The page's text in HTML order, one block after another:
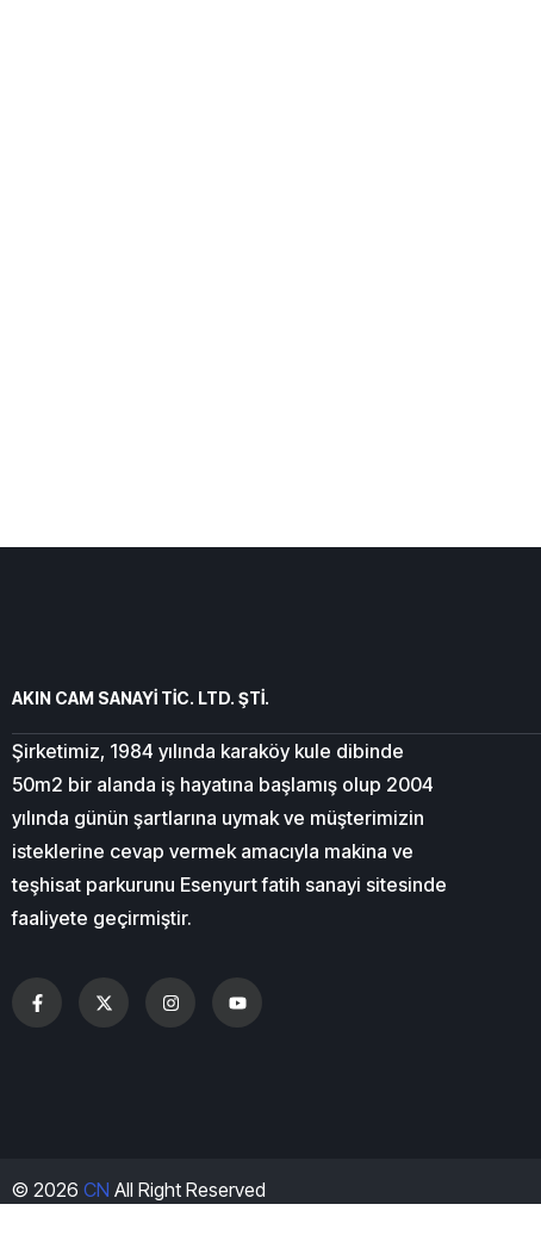
AKIN CAM SANAYİ TİC. LTD. ŞTİ.
Şirketimiz, 1984 yılında karaköy kule dibinde
50m2 bir alanda iş hayatına başlamış olup 2004
yılında günün şartlarına uymak ve müşterimizin
isteklerine cevap vermek amacıyla makina ve
teşhisat parkurunu Esenyurt fatih sanayi sitesinde
faaliyete geçirmiştir.
© 2026 CN All Right Reserved